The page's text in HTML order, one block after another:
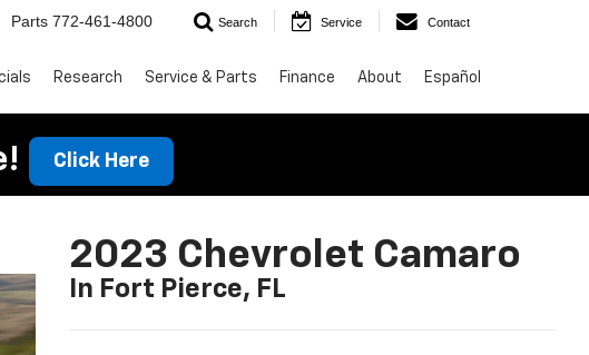
Parts 772-461-4800 Search Service Contact
Research Service & Parts Finance About Español
Click Here
2023 Chevrolet Camaro
In Fort Pierce, FL